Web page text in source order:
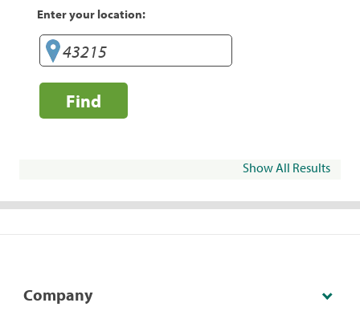
Enter your location:
Find
Show All Results
Company